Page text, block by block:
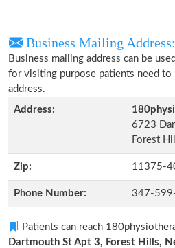
Business Mailing Address:
Business mailing address can be
for visiting purpose patients need to
address.
Address:
6723
Forest
Zip: 11375-
Phone Number: 347-
Patients can reach
Dartmouth St Apt 3, Forest Hills,